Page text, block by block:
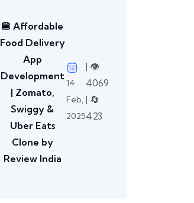
🍔 Affordable
Food Delivery
App
Development
| Zomato,
Swiggy &
Uber Eats
Clone by
Review India
14
Feb,
2025
| 👁️
4069
| 🔄
423